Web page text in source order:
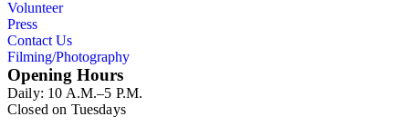
Volunteer
Press
Contact Us
Filming/Photography
Opening Hours
Daily: 10 A.M.–5 P.M.
Closed on Tuesdays